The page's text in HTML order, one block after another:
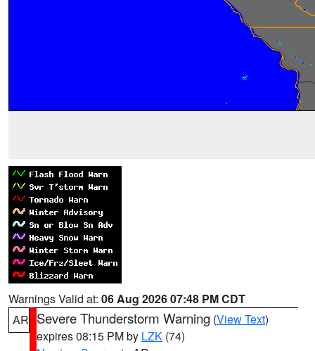
Warnings Valid at: 06 Aug 2026 07:48 PM CDT
AR Severe Thunderstorm Warning (View Text)
expires 08:15 PM by LZK (74)